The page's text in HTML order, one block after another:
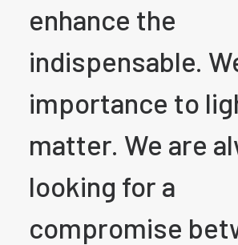
enhance the
indispensable.
importance to
matter. We are
looking for a
compromise